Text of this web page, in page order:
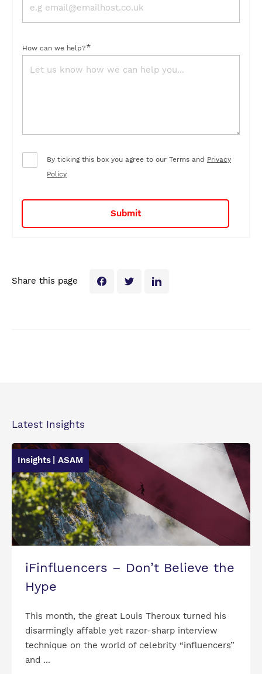
How can we help?*
By ticking this box you agree to our Terms and Privacy
Policy
Share this page
Latest Insights
Insights | ASAM
iFinfluencers – Don’t Believe the
Hype
This month, the great Louis Theroux turned his
disarmingly affable yet razor-sharp interview
technique on the world of celebrity “influencers”
and ...